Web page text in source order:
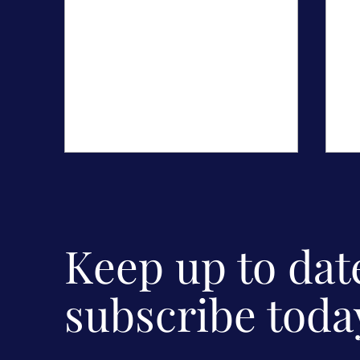
The Secrets of Screen Acting
Mentoring Workshops for
I
Keep up to
subscribe